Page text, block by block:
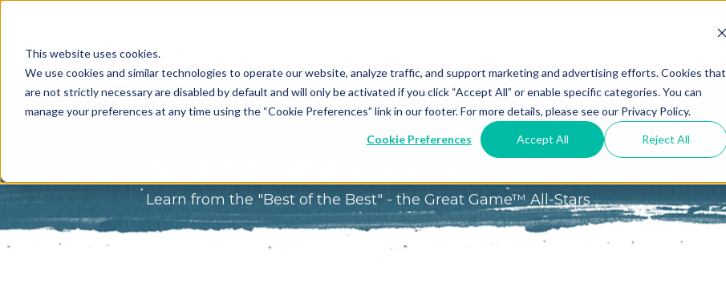
This website uses cookies.
We use cookies and similar technologies to operate our website, analyze traffic, and support marketing and advertising efforts. Cookies that
are not strictly necessary are disabled by default and will only be activated if you click “Accept All” or enable specific categories. You can
manage your preferences at any time using the “Cookie Preferences” link in our footer. For more details, please see our Privacy Policy.
Cookie Preferences Accept All Reject All
What We Do
Who We Are
Our Process
Why Choose Great
Game?
Free
Tools
Blog
Podcast
Great
Game®
Conference
Discover
Free Intro
Great
Get A
Coach
Learn from the "Best of the Best" - the Great Game™ All-Stars